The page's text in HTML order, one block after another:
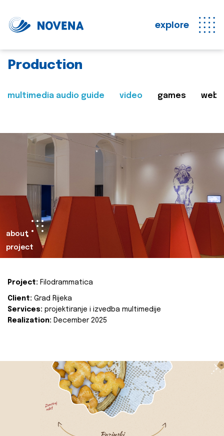
explore
Production
multimedia audio guide video games web
about
project
Project: Filodrammatica
Client: Grad Rijeka
Services: projektiranje i izvedba multimedije
Realization: December 2025